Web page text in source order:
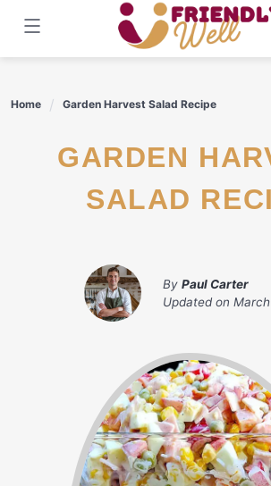
content
Home Garden Harvest Salad Recipe
GARDEN HARVEST
SALAD
By Paul Carter
Updated on